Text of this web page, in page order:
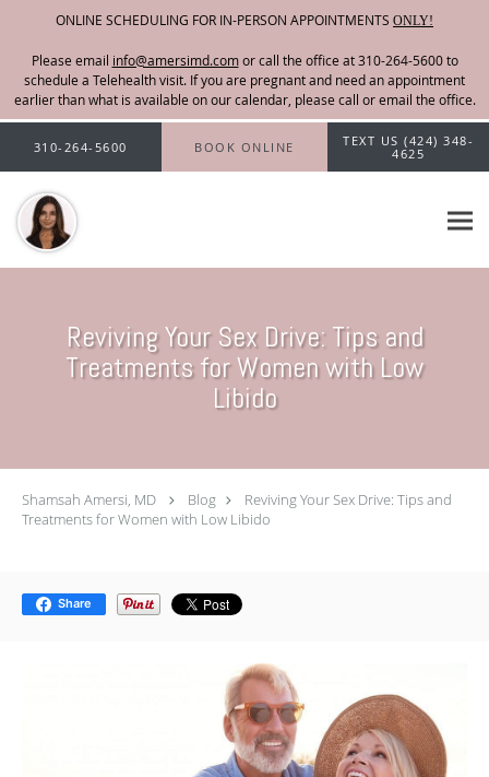
ONLINE SCHEDULING FOR IN-PERSON APPOINTMENTS ONLY!
Please email info@amersimd.com
Skip to main content
310-264-5600 BOOK ONLINE
TEXT US (424) 348-
4625
Reviving Your Sex Drive: Tips and
Treatments for Women with Low
Libido
Shamsah Amersi, MD Blog
Reviving Your Sex Drive: Tips and
Treatments for Women with Low Libido
Share